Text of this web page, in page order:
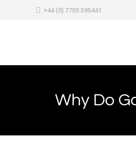
+44 (0) 7703 595441
Why Do